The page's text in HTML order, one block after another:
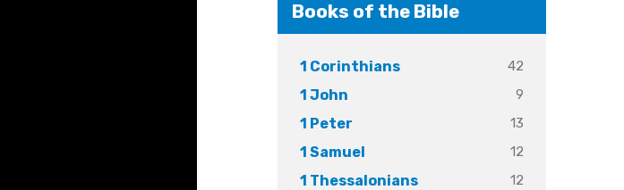
Books of the Bible
1 Corinthians 42
1 John 9
1 Peter 13
1 Samuel 12
1 Thessalonians 12